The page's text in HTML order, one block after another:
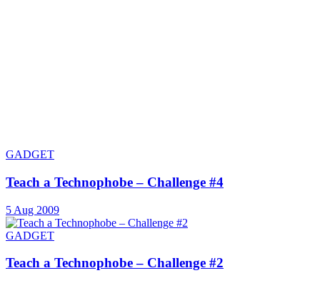
GADGET
Teach a Technophobe – Challenge #4
5 Aug 2009
GADGET
Teach a Technophobe – Challenge #2